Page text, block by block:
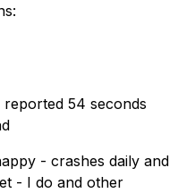
reported 54 seconds
- crashes daily and
- I do and other